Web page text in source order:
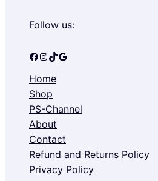
Follow us:
Facebook Instagram TikTok Google
Home
Shop
PS-Channel
About
Contact
Refund and Returns Policy
Privacy Policy